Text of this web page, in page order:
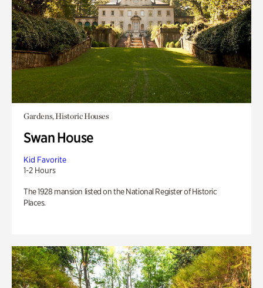
Gardens, Historic Houses
Swan House
Kid Favorite
1-2 Hours
The 1928 mansion listed on the National Register of Historic
Places.